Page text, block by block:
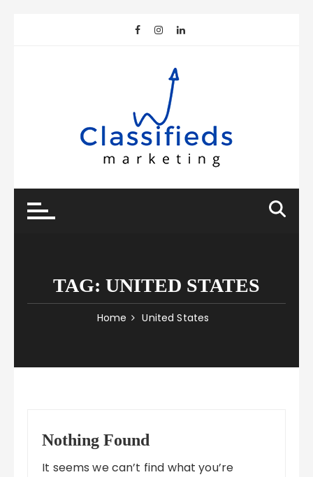
TAG: UNITED STATES
Home United States
Nothing Found
It seems we can’t find what you’re